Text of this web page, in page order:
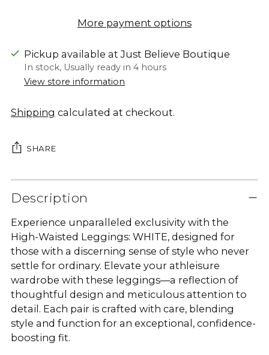
More payment options
Pickup available at Just Believe Boutique
In stock, Usually ready in 4 hours
View store information
Shipping calculated at checkout.
SHARE
Adding
product
your
cart
Description
Experience unparalleled exclusivity with the
High-Waisted Leggings: WHITE, designed for
those with a discerning sense of style who never
settle for ordinary. Elevate your athleisure
wardrobe with these leggings—a reflection of
thoughtful design and meticulous attention to
detail. Each pair is crafted with care, blending
style and function for an exceptional, confidence-
boosting fit.